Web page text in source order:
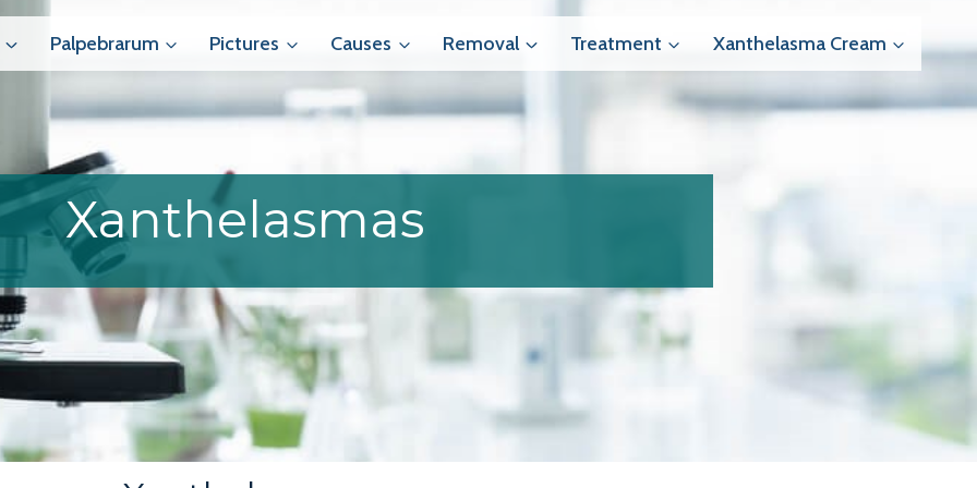
Palpebrarum Pictures Causes Removal Treatment Xanthelasma Cream
Xanthelasmas